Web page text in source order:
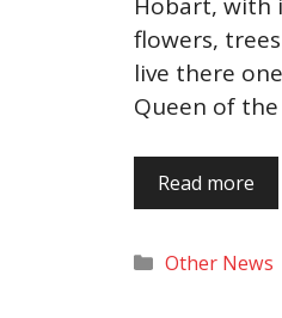
flowers,
live there
Queen of
Read more
Categories
Other News